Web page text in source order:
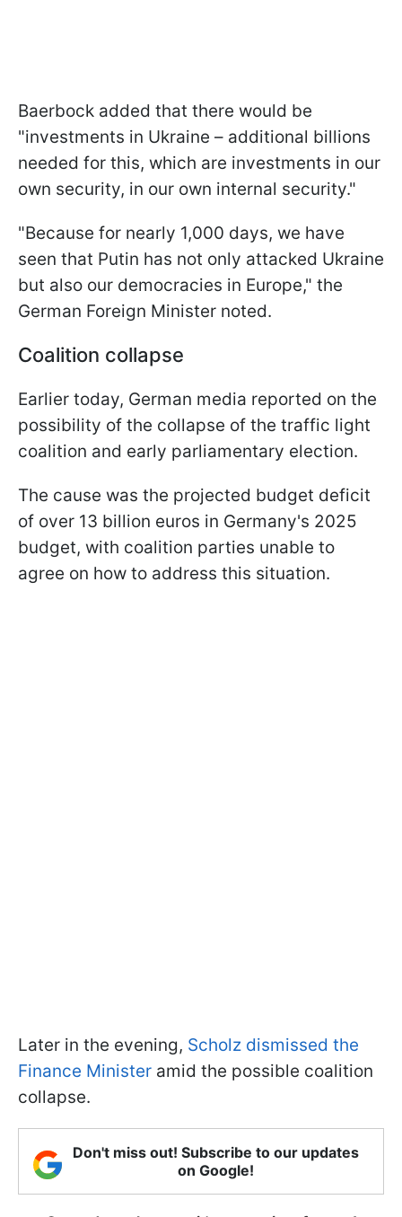
Baerbock added that there would be
"investments in Ukraine – additional billions
needed for this, which are investments in our
own security, in our own internal security."
"Because for nearly 1,000 days, we have
seen that Putin has not only attacked Ukraine
but also our democracies in Europe," the
German Foreign Minister noted.
Coalition сollapse
Earlier today, German media reported on the
possibility of the collapse of the traffic light
coalition and early parliamentary election.
The cause was the projected budget deficit
of over 13 billion euros in Germany's 2025
budget, with coalition parties unable to
agree on how to address this situation.
Later in the evening, Scholz dismissed the
Finance Minister amid the possible coalition
collapse.
Don't miss out! Subscribe to our updates
on Google!